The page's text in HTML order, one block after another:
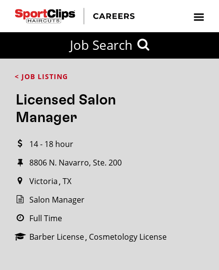
Job Search
< JOB LISTING
Licensed Salon
Manager
14 - 18 hour
8806 N. Navarro, Ste. 200
Victoria TX
Salon Manager
Full Time
Barber License Cosmetology License
FROM?
Search
miles
City / State
SEARCH